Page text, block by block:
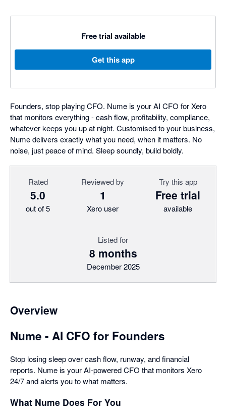
Free trial available
Get this app
Founders, stop playing CFO. Nume is your AI CFO for Xero
that monitors everything - cash flow, profitability, compliance,
whatever keeps you up at night. Customised to your business,
Nume delivers exactly what you need, when it matters. No
noise, just peace of mind. Sleep soundly, build boldly.
Rated
5.0
out of 5
Reviewed by
1
Xero user
Try this app
Free trial
available
Listed for
8 months
December 2025
Overview
Nume - AI CFO for Founders
Stop losing sleep over cash flow, runway, and financial
reports. Nume is your AI-powered CFO that monitors Xero
24/7 and alerts you to what matters.
What Nume Does For You